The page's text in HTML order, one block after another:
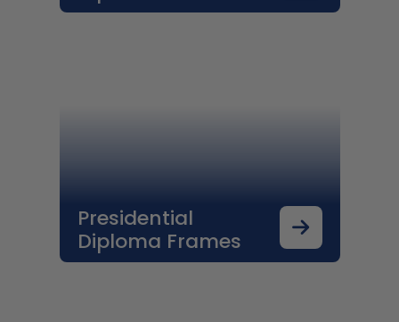
Presidential
Diploma Frames